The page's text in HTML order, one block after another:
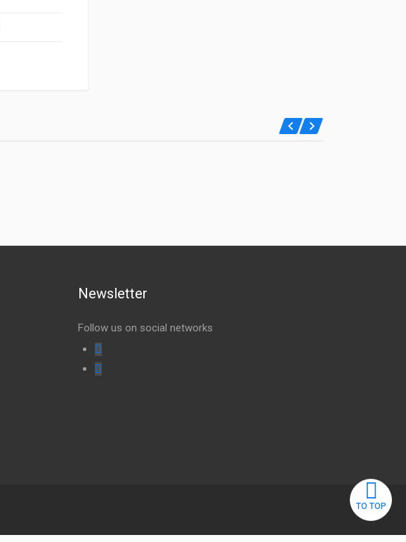
Newsletter
Follow us on social networks
Youtube
linkedin
TO TOP